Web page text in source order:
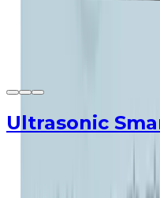
Ultrasonic